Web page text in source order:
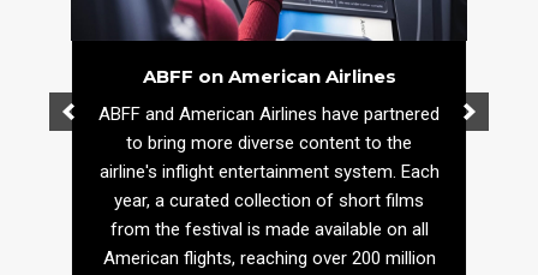
ABFF on American Airlines
ABFF and American Airlines have partnered
to bring more diverse content to the
airline's inflight entertainment system. Each
year, a curated collection of short films
from the festival is made available on all
American flights, reaching over 200 million